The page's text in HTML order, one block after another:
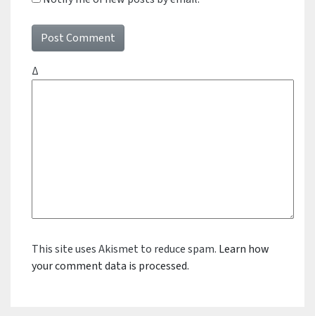
Δ
This site uses Akismet to reduce spam. Learn how
your comment data is processed.